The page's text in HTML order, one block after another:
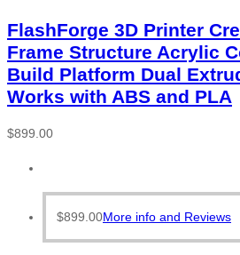
FlashForge 3D Printer
Frame Structure Acrylic
Build Platform Dual
Works with ABS and PLA
$899.00
$899.00More info and Reviews